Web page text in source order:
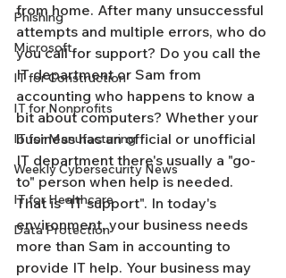
Phishing
Microsoft
IT for Construction
IT for Nonprofits
IT for Manufacturing
Weekly Cybersecurity News
IT for Healthcare
Data Protection
from home. After many unsuccessful
attempts and multiple errors, who do
you call for support? Do you call the
IT department or Sam from
accounting who happens to know a
bit about computers? Whether your
business has an official or unofficial
IT department there's usually a "go-
to" person when help is needed.
That is "IT support". In today's
environment, your business needs
more than Sam in accounting to
provide IT help. Your business may